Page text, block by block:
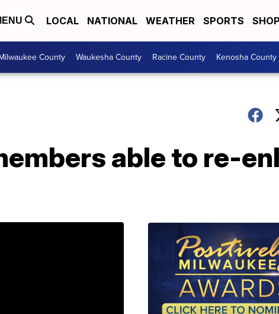
LOCAL NATIONAL WEATHER SPORTS
County Waukesha County Racine County Kenosha County
able to re-